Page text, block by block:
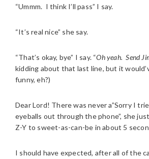
“Ummm. I think I’ll pass” I say.
“It’s real nice” she say.
“That’s okay, bye” I say. “Oh yeah. Send
kidding about that last line, but it
funny, eh?)
Dear Lord! There was never a”Sorry I
eyeballs out through the phone”, she
Z-Y to sweet-as-can-be in about 5
I should have expected, after all of the